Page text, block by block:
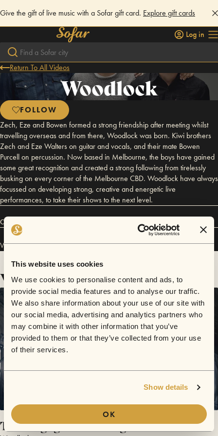
This website uses cookies
We use cookies to personalise content and ads, to
provide social media features and to analyse our traffic.
We also share information about your use of our site with
our social media, advertising and analytics partners who
may combine it with other information that you’ve
provided to them or that they’ve collected from your use
of their services.
Show details
OK
Give the gift of live music with a Sofar gift card. Explore gift cards
Log in
Return To All Videos
Woodlock
FOLLOW
Zech, Eze and Bowen formed a strong friendship after meeting whilst
travelling overseas and from there, Woodlock was born. Kiwi brothers
Zech and Eze Walters on guitar and vocals, and their mate Bowen
Purcell on percussion. Now based in Melbourne, the boys have gained
some great recognition and created a strong following from tirelessly
busking on every corner of the Melbourne CBD. Woodlock have always
focussed on developing strong, creative and energetic live
performances, to take their shows to the next level.
Connect
Woodlock has performed inSofarMelbourne.
Videos
The Engagement Song